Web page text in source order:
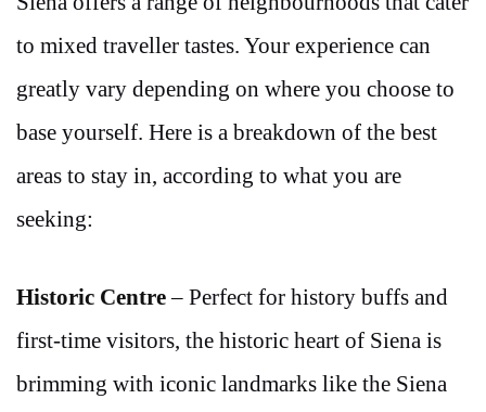
to mixed traveller tastes. Your experience can
greatly vary depending on where you choose to
base yourself. Here is a breakdown of the best
areas to stay in, according to what you are
seeking:
Historic Centre– Perfect for history buffs and
first-time visitors, the historic heart of Siena is
brimming with iconic landmarks like the Siena